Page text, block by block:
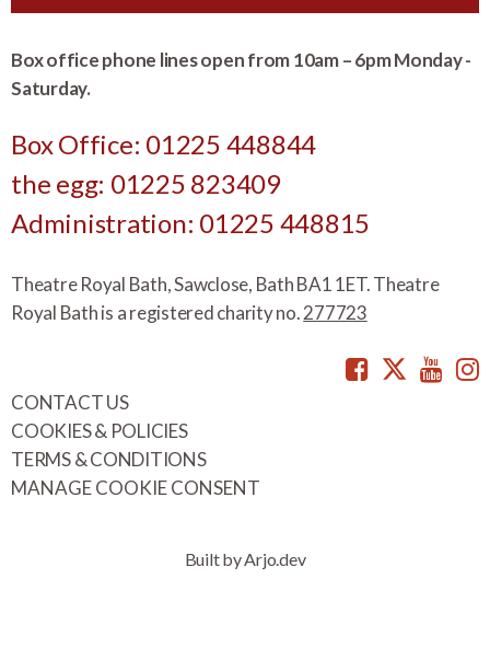
Box office phone lines open from 10am – 6pm Monday -
Saturday.
Box Office: 01225 448844
the egg: 01225 823409
Administration: 01225 448815
Theatre Royal Bath, Sawclose, Bath BA1 1ET. Theatre
Royal Bath is a registered charity no.277723
Facebook
CONTACT US
COOKIES & POLICIES
TERMS & CONDITIONS
MANAGE COOKIE CONSENT
Built by Arjo.dev